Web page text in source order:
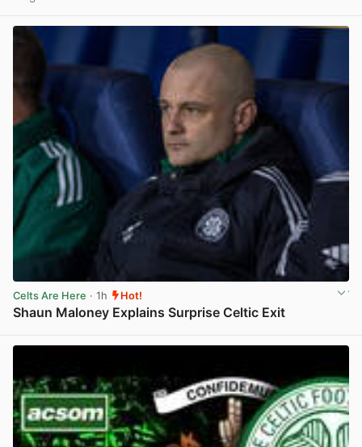
Celts Are Here · 1h Hot!
Shaun Maloney Explains Surprise Celtic Exit